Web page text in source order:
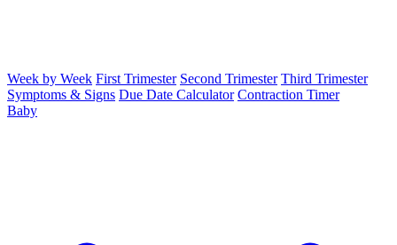
Week by Week First Trimester Second Trimester Third Trimester
Symptoms & Signs Due Date Calculator Contraction Timer
Baby